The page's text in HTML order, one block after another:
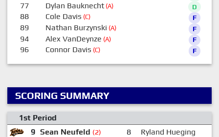
77 Dylan Bauknecht(A) D
88 Cole Davis (C) F
89 Nathan Burzynski (A) F
94 Alex VanDeynze (A) F
96 Connor Davis (C) F
SCORING SUMMARY
1st Period
9 Sean Neufeld (2) 8 Ryland Hueging